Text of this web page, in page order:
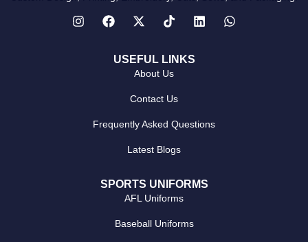
USEFUL LINKS
About Us
Contact Us
Frequently Asked Questions
Latest Blogs
SPORTS UNIFORMS
AFL Uniforms
Baseball Uniforms